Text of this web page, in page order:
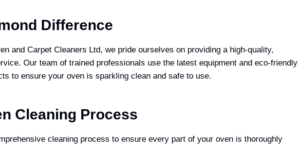
Difference
and Carpet Cleaners Ltd, we pride ourselves on providing a high-quality,
Our team of trained professionals use the latest equipment and eco-friendly
to ensure your oven is sparkling clean and safe to use.
Cleaning Process
cleaning process to ensure every part of your oven is thoroughly